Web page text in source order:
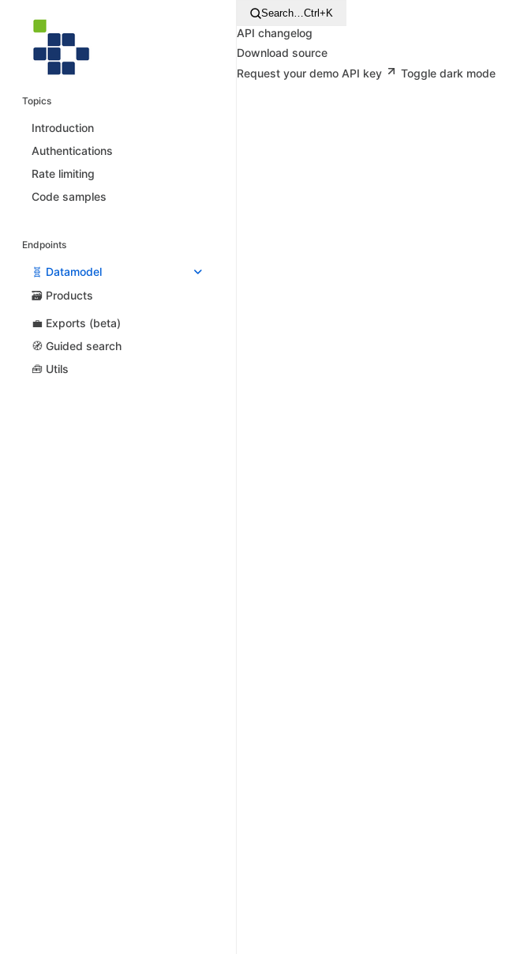
Topics
Introduction
Authentications
Rate limiting
Code samples
Endpoints
🧬 Datamodel
🗃️ Products
💼 Exports (beta)
🧭 Guided search
🧰 Utils
Search…Ctrl+K
API changelog
Download source
Request your demo API key
Toggle dark mode